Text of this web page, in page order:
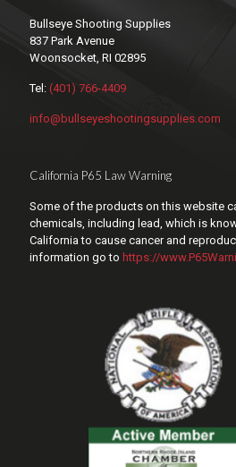
Bullseye Shooting Supplies
837 Park Avenue
Woonsocket, RI 02895
Tel: (401) 766-4409
info@bullseyeshootingsupplies.com
California P65 Law Warning
Some of the products on this website
chemicals, including lead, which is
California to cause cancer and
information go to https://